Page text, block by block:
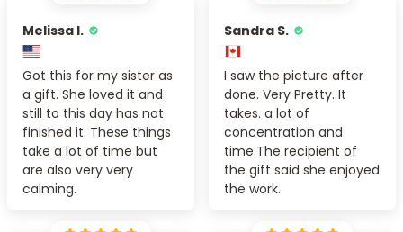
Melissa I.
Got this for my sister as
a gift. She loved it and
still to this day has not
finished it. These things
take a lot of time but
are also very very
calming.
Sandra S.
I saw the picture after
done. Very Pretty. It
takes. a lot of
concentration and
time.The recipient of
the gift said she enjoyed
the work.